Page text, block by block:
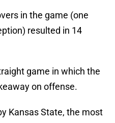
in the game (one
resulted in 14
game in which the
on offense.
Kansas State, the most